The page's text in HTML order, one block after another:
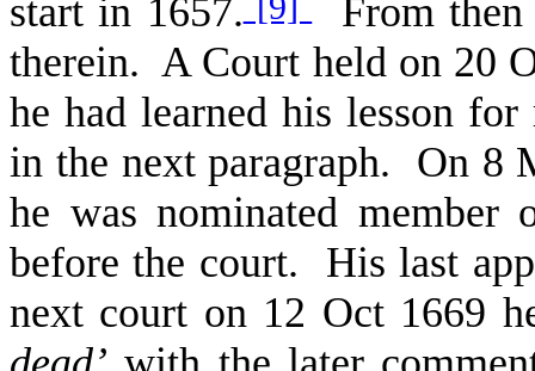
start in 1657.
From then
therein. A Court held on 20
he had learned his lesson
in the next paragraph. On 8
he was nominated
before the court. His last
next court on 12 Oct 1669